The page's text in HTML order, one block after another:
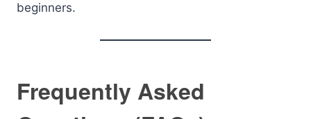
beginners.
Frequently Asked